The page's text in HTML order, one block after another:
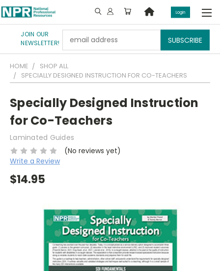
JOIN OUR
NEWSLETTER!
Address
Login
HOME
SHOP ALL
SPECIALLY DESIGNED INSTRUCTION FOR CO-TEACHERS
Specially Designed Instruction
for Co-Teachers
Laminated Guides
(No reviews yet)
Write a Review
$14.95